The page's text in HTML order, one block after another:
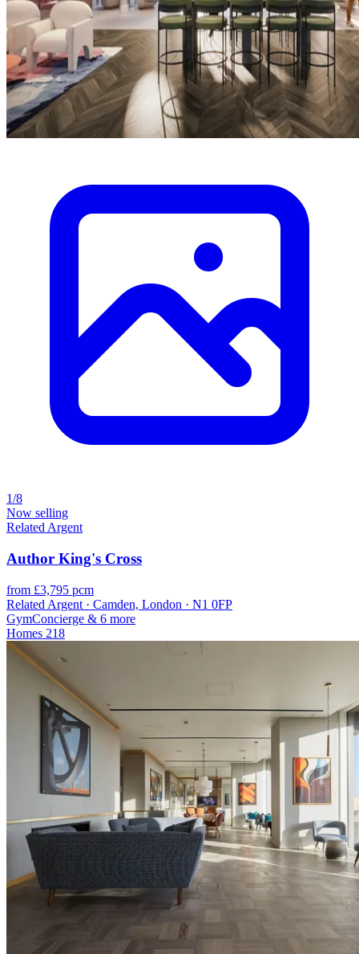
1/8
Now selling
Related Argent
Author King's Cross
from £3,795 pcm
Related Argent · Camden, London · N1 0FP
GymConcierge & 6 more
Homes 218